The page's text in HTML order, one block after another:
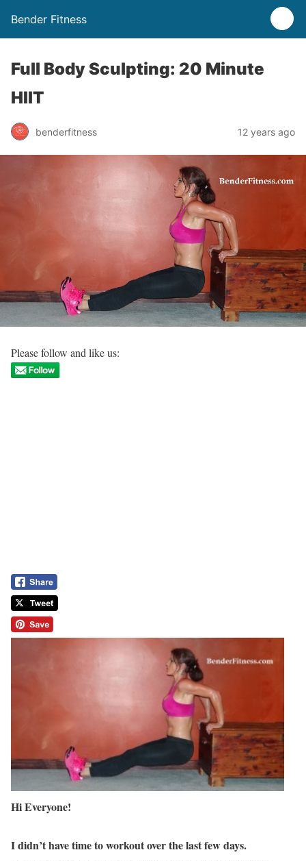
Bender Fitness
Full Body Sculpting: 20 Minute
HIIT
benderfitness 12 years ago
Please follow and like us:
Hi Everyone!
I didn’t have time to workout over the last few days.